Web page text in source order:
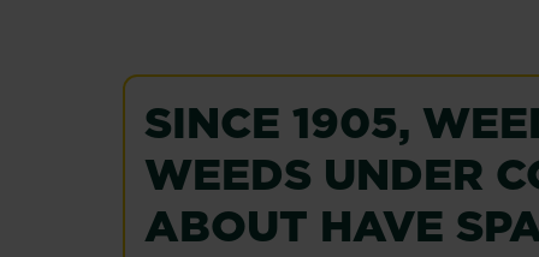
SINCE 1905,
WEEDS UNDER
ABOUT HAVE